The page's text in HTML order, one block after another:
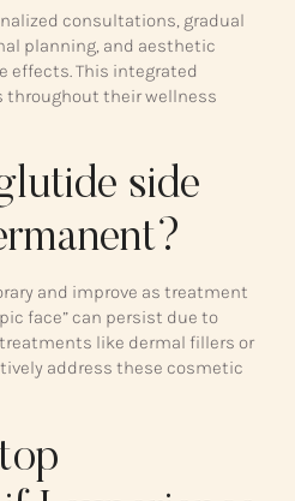
consultations, gradual
planning, and aesthetic
This integrated
their wellness
side
and improve as treatment
face” can persist due to
like dermal fillers or
address these cosmetic